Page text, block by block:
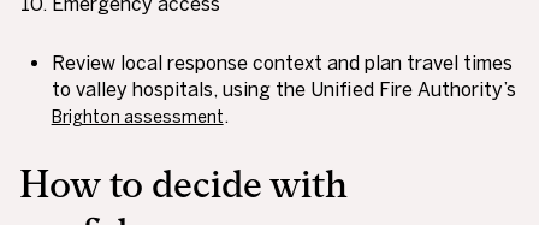
Review local response context and plan travel times
to valley hospitals, using the Unified Fire Authority’s
Brighton assessment
How to decide with